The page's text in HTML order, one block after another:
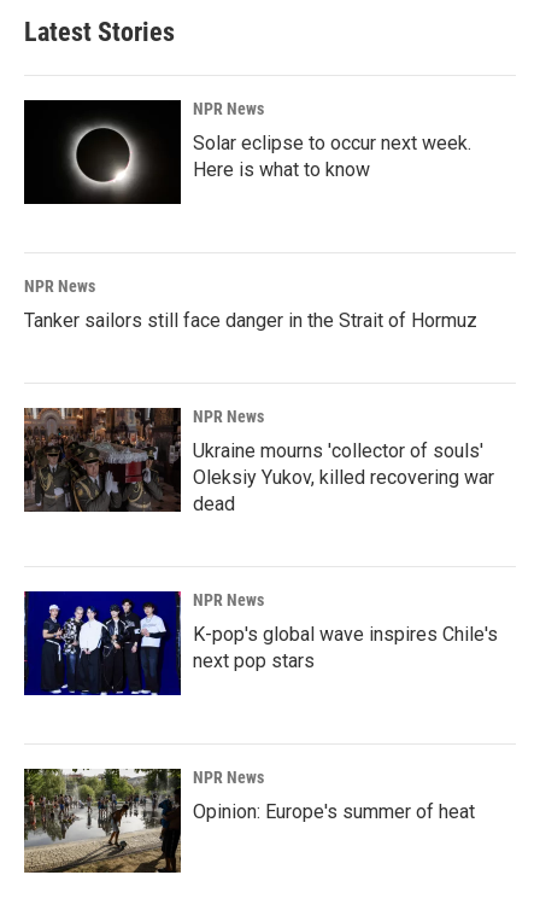
Latest Stories
NPR News
Solar eclipse to occur next week.
Here is what to know
NPR News
Tanker sailors still face danger in the Strait of Hormuz
NPR News
Ukraine mourns 'collector of souls'
Oleksiy Yukov, killed recovering war
dead
NPR News
K-pop's global wave inspires Chile's
next pop stars
NPR News
Opinion: Europe's summer of heat